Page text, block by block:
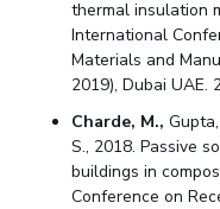
thermal insulation
International
Materials and
2019), Dubai UAE.
Charde, M.,
S., 2018. Passive
buildings in
Conference on